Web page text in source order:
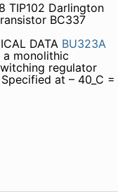
TIP102 Darlington
BC337
DATA BU323A
monolithic
regulator
at – 40_C =